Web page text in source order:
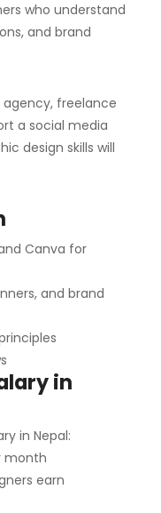
who understand
and brand
freelance
a social media
design skills will
Canva for
and brand
in
in Nepal:
month
earn